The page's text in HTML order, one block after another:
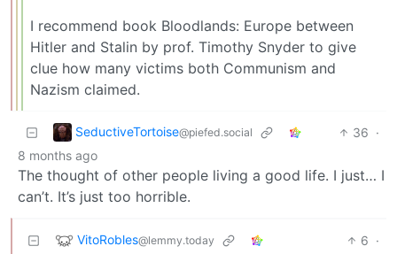
I recommend book Bloodlands: Europe between
Hitler and Stalin by prof. Timothy Snyder to give
clue how many victims both Communism and
Nazism claimed.
SeductiveTortoise@piefed.social 36 ·
8 months ago
The thought of other people living a good life. I just… I
can’t. It’s just too horrible.
VitoRobles@lemmy.today 6 ·